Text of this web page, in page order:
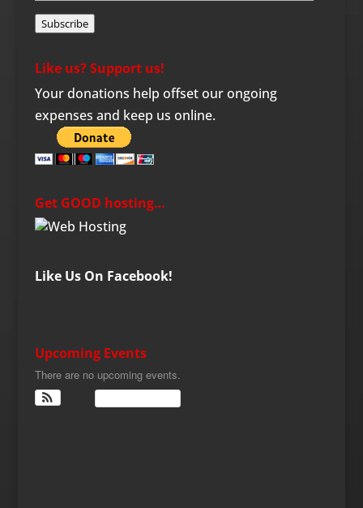
Subscribe
Like us? Support us!
Your donations help offset our ongoing
expenses and keep us online.
Get GOOD hosting…
Like Us On Facebook!
Upcoming Events
There are no upcoming events.